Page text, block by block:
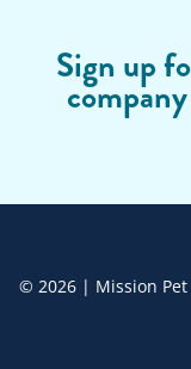
Sign up
© 2026 | Mission Pet